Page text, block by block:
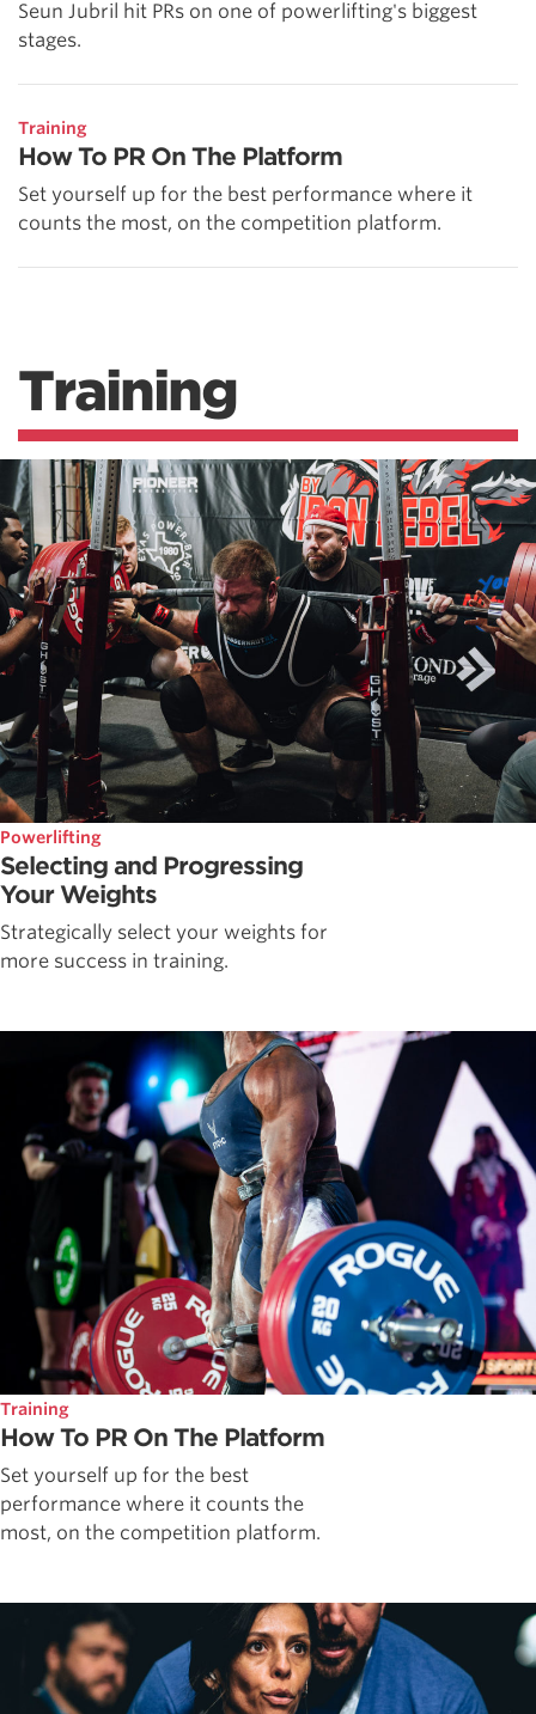
Seun Jubril hit PRs on one of powerlifting's biggest
stages.
Training
How To PR On The Platform
Set yourself up for the best performance where it
counts the most, on the competition platform.
Training
Powerlifting
Selecting and Progressing
Your Weights
Strategically select your weights for
more success in training.
Training
How To PR On The Platform
Set yourself up for the best
performance where it counts the
most, on the competition platform.